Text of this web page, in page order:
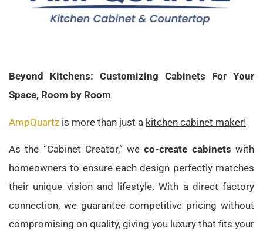
Beyond Kitchens: Customizing Cabinets For Your
Space, Room by Room
AmpQuartz is more than just a kitchen cabinet maker!
As the “Cabinet Creator,” weco-create cabinets with
homeowners to ensure each design perfectly matches
their unique vision and lifestyle. With a direct factory
connection, we guarantee competitive pricing without
compromising on quality, giving you luxury that fits your